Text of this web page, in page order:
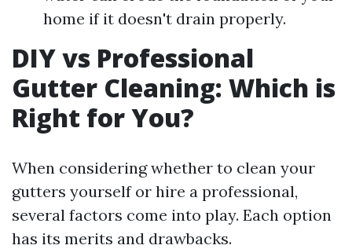
home if it doesn't drain properly.
DIY vs Professional
Gutter Cleaning: Which is
Right for You?
When considering whether to clean your
gutters yourself or hire a professional,
several factors come into play. Each option
has its merits and drawbacks.